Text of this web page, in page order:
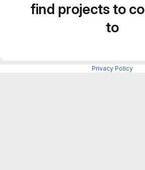
find projects to
to
Privacy Policy